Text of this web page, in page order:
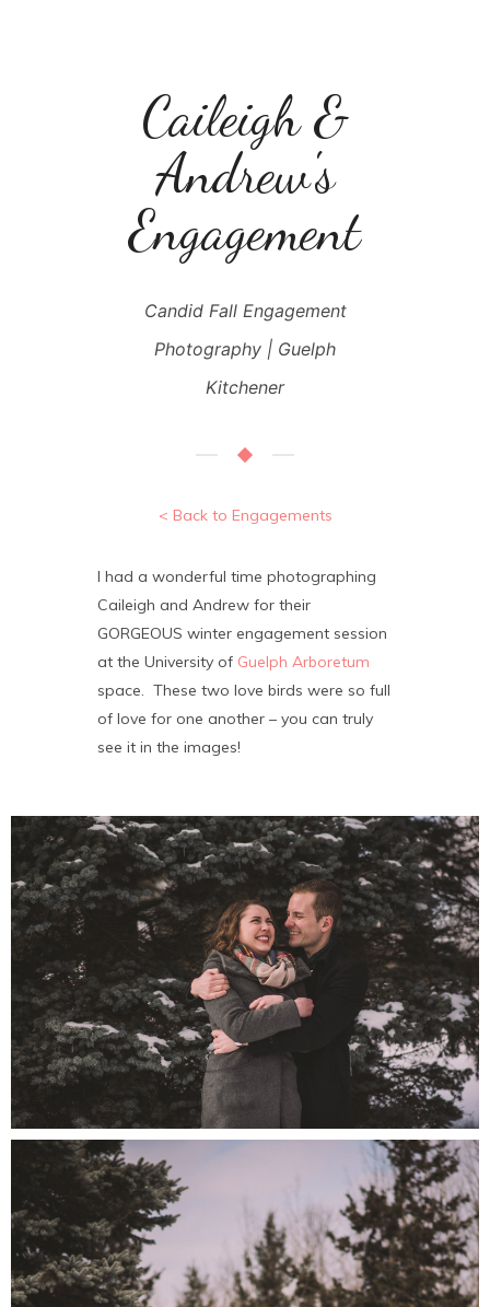
Caileigh &
Andrew's
Engagement
Candid Fall Engagement
Photography | Guelph
Kitchener
< Back to Engagements
I had a wonderful time photographing
Caileigh and Andrew for their
GORGEOUS winter engagement session
at the University of Guelph Arboretum
space. These two love birds were so full
of love for one another – you can truly
see it in the images!